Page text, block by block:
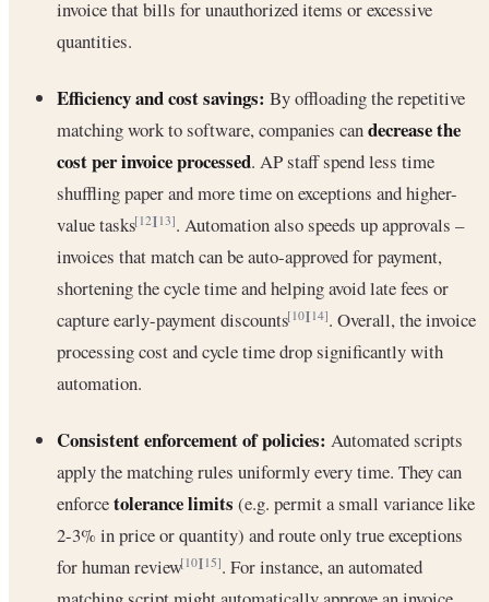
invoice that bills for unauthorized items or excessive
quantities.
Efficiency and cost savings: By offloading the repetitive
matching work to software, companies candecrease the
cost per invoice processed. AP staff spend less time
shuffling paper and more time on exceptions and higher-
value tasks[12][13]. Automation also speeds up approvals –
invoices that match can be auto-approved for payment,
shortening the cycle time and helping avoid late fees or
capture early-payment discounts[10][14]. Overall, the invoice
processing cost and cycle time drop significantly with
automation.
Consistent enforcement of policies: Automated scripts
apply the matching rules uniformly every time. They can
enforcetolerance limits (e.g. permit a small variance like
2-3% in price or quantity) and route only true exceptions
for human review[10][15]. For instance, an automated